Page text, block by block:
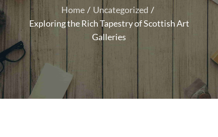
Home
Uncategorized
Exploring the Rich Tapestry of Scottish Art
Galleries